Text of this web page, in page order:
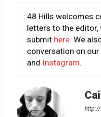
48 Hills welcomes
letters to the editor,
submit here. We
conversation on our
and Instagram.
http://